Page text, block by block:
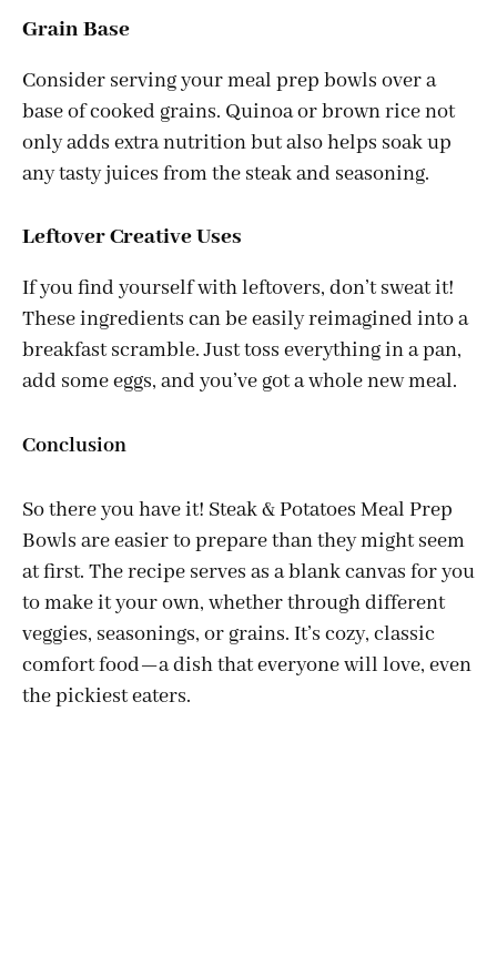
Grain Base
Consider serving your meal prep bowls over a
base of cooked grains. Quinoa or brown rice not
only adds extra nutrition but also helps soak up
any tasty juices from the steak and seasoning.
Leftover Creative Uses
If you find yourself with leftovers, don’t sweat it!
These ingredients can be easily reimagined into a
breakfast scramble. Just toss everything in a pan,
add some eggs, and you’ve got a whole new meal.
Conclusion
So there you have it! Steak & Potatoes Meal Prep
Bowls are easier to prepare than they might seem
at first. The recipe serves as a blank canvas for you
to make it your own, whether through different
veggies, seasonings, or grains. It’s cozy, classic
comfort food—a dish that everyone will love, even
the pickiest eaters.